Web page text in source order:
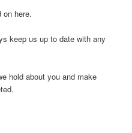
here.
keep us up to date with any
hold about you and make